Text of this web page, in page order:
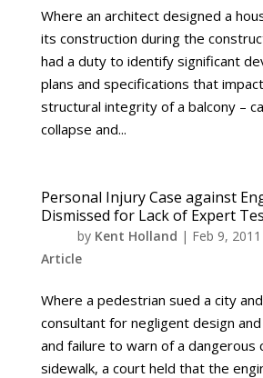
Where an architect designed a
its construction during the
had a duty to identify significant
plans and specifications that
structural integrity of a balcony –
collapse and...
Personal Injury Case against
Dismissed for Lack of Expert
by Kent Holland | Feb 9, 2011
Article
Where a pedestrian sued a city
consultant for negligent design
and failure to warn of a dangerous
sidewalk, a court held that the